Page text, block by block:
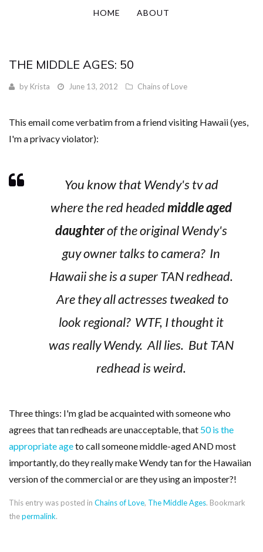
HOME ABOUT
THE MIDDLE AGES: 50
by Krista June 13, 2012 Chains of Love
This email come verbatim from a friend visiting Hawaii (yes,
I'm a privacy violator):
You know that Wendy's tv ad
where the red headedmiddle aged
daughterof the original Wendy's
guy owner talks to camera? In
Hawaii she is a super TAN redhead.
Are they all actresses tweaked to
look regional? WTF, I thought it
was really Wendy. All lies. But TAN
redhead is weird.
Three things: I'm glad be acquainted with someone who
agrees that tan redheads are unacceptable, that 50 is the
appropriate ageto call someone middle-aged AND most
importantly, do they really make Wendy tan for the Hawaiian
version of the commercial or are they using an imposter?!
This entry was posted in Chains of Love, The Middle Ages. Bookmark
thepermalink.